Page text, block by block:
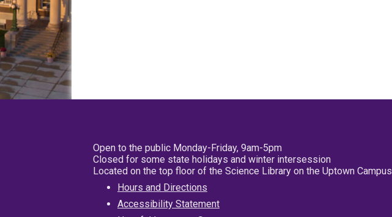
Open to the public Monday-Friday, 9am-5pm
Closed for some state holidays and winter intersession
Located on the top floor of the Science Library on the Uptown Campus
Hours and Directions
Accessibility Statement